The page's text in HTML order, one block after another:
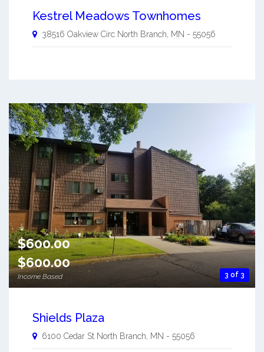
Kestrel Meadows Townhomes
38516 Oakview Circ North Branch MN - 55056
3 of 3
$600.00
$600.00
Income Based
Shields Plaza
6100 Cedar St North Branch, MN - 55056